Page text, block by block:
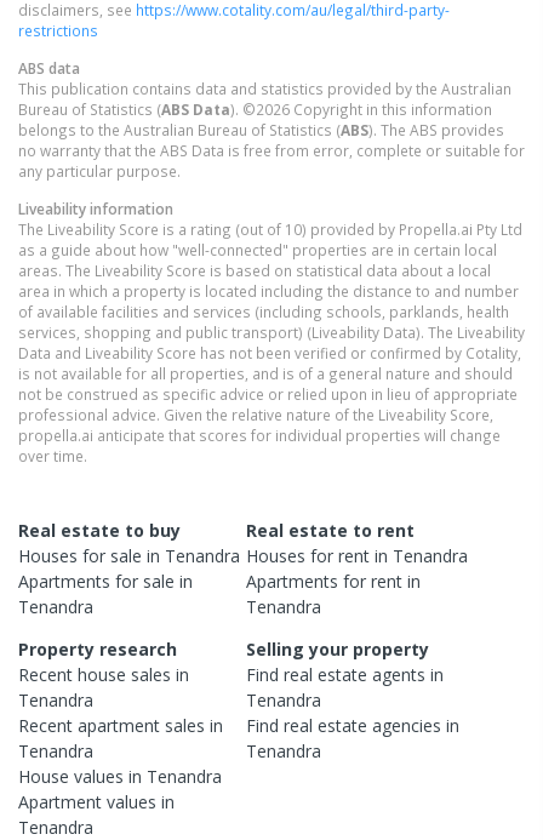
disclaimers, see https://www.cotality.com/au/legal/third-party-
restrictions
ABS data
This publication contains data and statistics provided by the Australian
Bureau of Statistics (ABS Data). ©2026 Copyright in this information
belongs to the Australian Bureau of Statistics (ABS). The ABS provides
no warranty that the ABS Data is free from error, complete or suitable for
any particular purpose.
Liveability information
The Liveability Score is a rating (out of 10) provided by Propella.ai Pty Ltd
as a guide about how "well-connected" properties are in certain local
areas. The Liveability Score is based on statistical data about a local
area in which a property is located including the distance to and number
of available facilities and services (including schools, parklands, health
services, shopping and public transport) (Liveability Data). The Liveability
Data and Liveability Score has not been verified or confirmed by Cotality,
is not available for all properties, and is of a general nature and should
not be construed as specific advice or relied upon in lieu of appropriate
professional advice. Given the relative nature of the Liveability Score,
propella.ai anticipate that scores for individual properties will change
over time.
Real estate to buy
Houses for sale in Tenandra
Apartments for sale in
Tenandra
Real estate to rent
Houses for rent in Tenandra
Apartments for rent in
Tenandra
Property research
Recent house sales in
Tenandra
Recent apartment sales in
Tenandra
House values in Tenandra
Apartment values in
Tenandra
Selling your property
Find real estateagents in
Tenandra
Find real estateagencies in
Tenandra